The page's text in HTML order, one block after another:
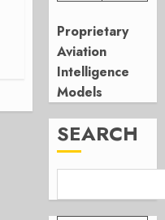
Proprietary
Aviation
Intelligence
Models
SEARCH